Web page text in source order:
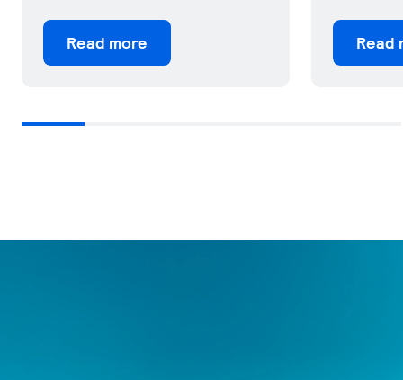
Read more Read